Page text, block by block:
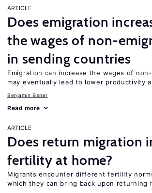
ARTICLE
Does emigration
the wages of non-
in sending countries
Emigration can increase the wages of
may eventually lead to lower productivity
Benjamin Elsner
Read more
ARTICLE
Does return migration
fertility at home?
Migrants encounter different fertility
which they can bring back upon returning